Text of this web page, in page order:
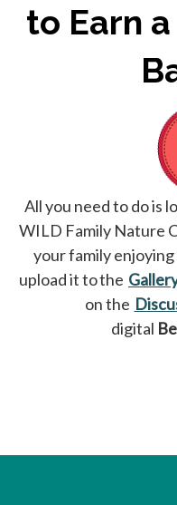
to Earn
All you need to do is
WILD Family Nature
your family
upload it to the
on the
digital